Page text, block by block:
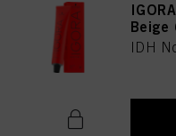
Beige
IDH